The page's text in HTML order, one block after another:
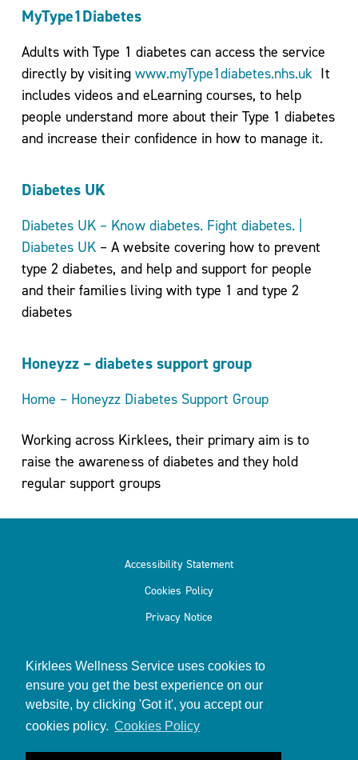
Kirklees Wellness Service uses cookies to
ensure you get the best experience on our
website, by clicking 'Got it', you accept our
cookies policy. Cookies Policy
MyType1Diabetes
Adults with Type 1 diabetes can access the service
directly by visiting www.myType1diabetes.nhs.uk It
includes videos and eLearning courses, to help
people understand more about their Type 1 diabetes
and increase their confidence in how to manage it.
Diabetes UK
Diabetes UK – Know diabetes. Fight diabetes. |
Diabetes UK– A website covering how to prevent
type 2 diabetes, and help and support for people
and their families living with type 1 and type 2
diabetes
Honeyzz – diabetes support group
Home – Honeyzz Diabetes Support Group
Working across Kirklees, their primary aim is to
raise the awareness of diabetes and they hold
regular support groups
Accessibility Statement
Cookies Policy
Privacy Notice
© 2026 Kirklees Wellness Service